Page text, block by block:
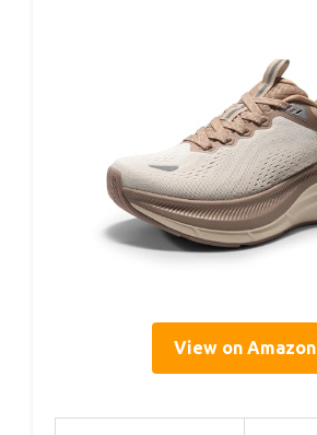
View on Amazon